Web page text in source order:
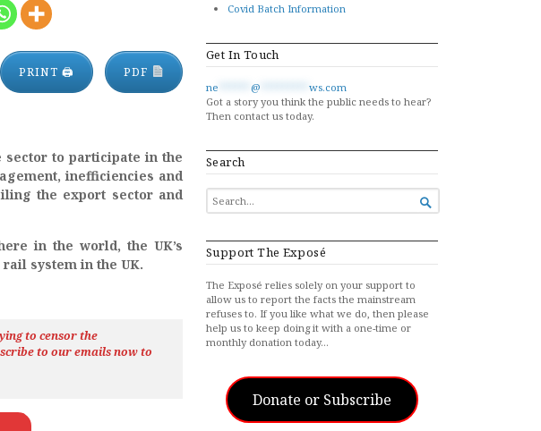
PRINT 🖨 PDF
sector to participate in the
inefficiencies and
the export sector and
in the world, the UK’s
system in the UK.
to censor the
to our emails now to
Covid Batch Information
Get In Touch
ne @
ws.com
Got a story you think the public needs to hear?
Then contact us today.
Search
SEARCH
FOR...

Support The Exposé
The Exposé relies solely on your support to
allow us to report the facts the mainstream
refuses to. If you like what we do, then please
help us to keep doing it with a one-time or
monthly donation today…
Donate or Subscribe